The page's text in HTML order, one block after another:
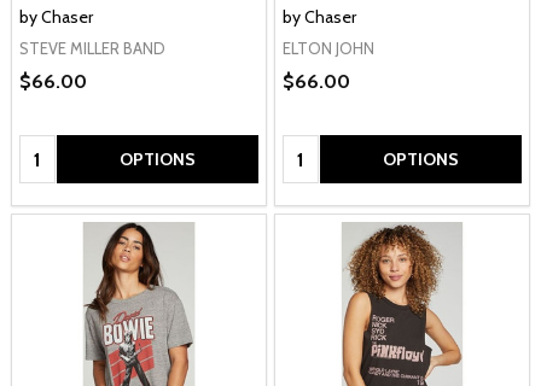
by Chaser
STEVE MILLER BAND
$66.00
Quantity: OPTIONS
by Chaser
ELTON JOHN
$66.00
Quantity: OPTIONS